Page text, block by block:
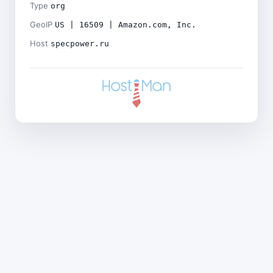
Type org
GeoIP US | 16509 | Amazon.com, Inc.
Host specpower.ru